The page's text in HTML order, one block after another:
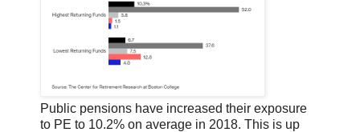
Public pensions have increased their exposure
to PE to 10.2% on average in 2018. This is up